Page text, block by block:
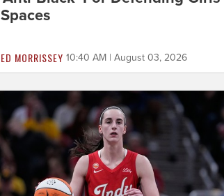
Spaces
ED MORRISSEY 10:40 AM | August 03, 2026